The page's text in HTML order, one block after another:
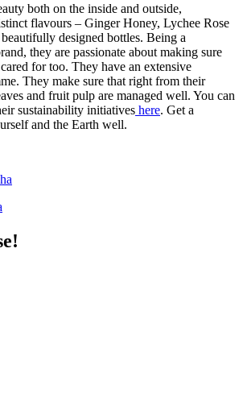
both on the inside and outside,
flavours – Ginger Honey, Lychee Rose
designed bottles. Being a
they are passionate about making sure
for too. They have an extensive
They make sure that right from their
and fruit pulp are managed well. You can
sustainability initiatives here. Get a
and the Earth well.